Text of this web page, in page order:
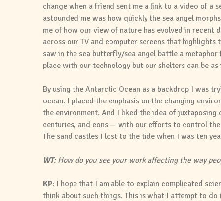
change when a friend sent me a link to a video of a
astounded me was how quickly the sea angel
me of how our view of nature has evolved in recent
across our TV and computer screens that
saw in the sea butterfly/sea angel battle a
place with our technology but our shelters can be
By using the Antarctic Ocean as a backdrop I was
ocean. I placed the emphasis on the changing
the environment. And I liked the idea of juxtaposing
centuries, and eons — with our efforts to control
The sand castles I lost to the tide when I was ten
WT: How do you see your work affecting the way
KP: I hope that I am able to explain complicated
think about such things. This is what I attempt to